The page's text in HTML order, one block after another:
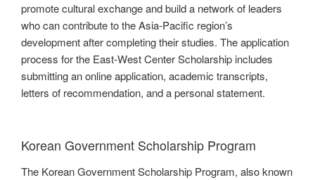
promote cultural exchange and build a network of leaders
who can contribute to the Asia-Pacific region’s
development after completing their studies. The application
process for the East-West Center Scholarship includes
submitting an online application, academic transcripts,
letters of recommendation, and a personal statement.
Korean Government Scholarship Program
The Korean Government Scholarship Program, also known